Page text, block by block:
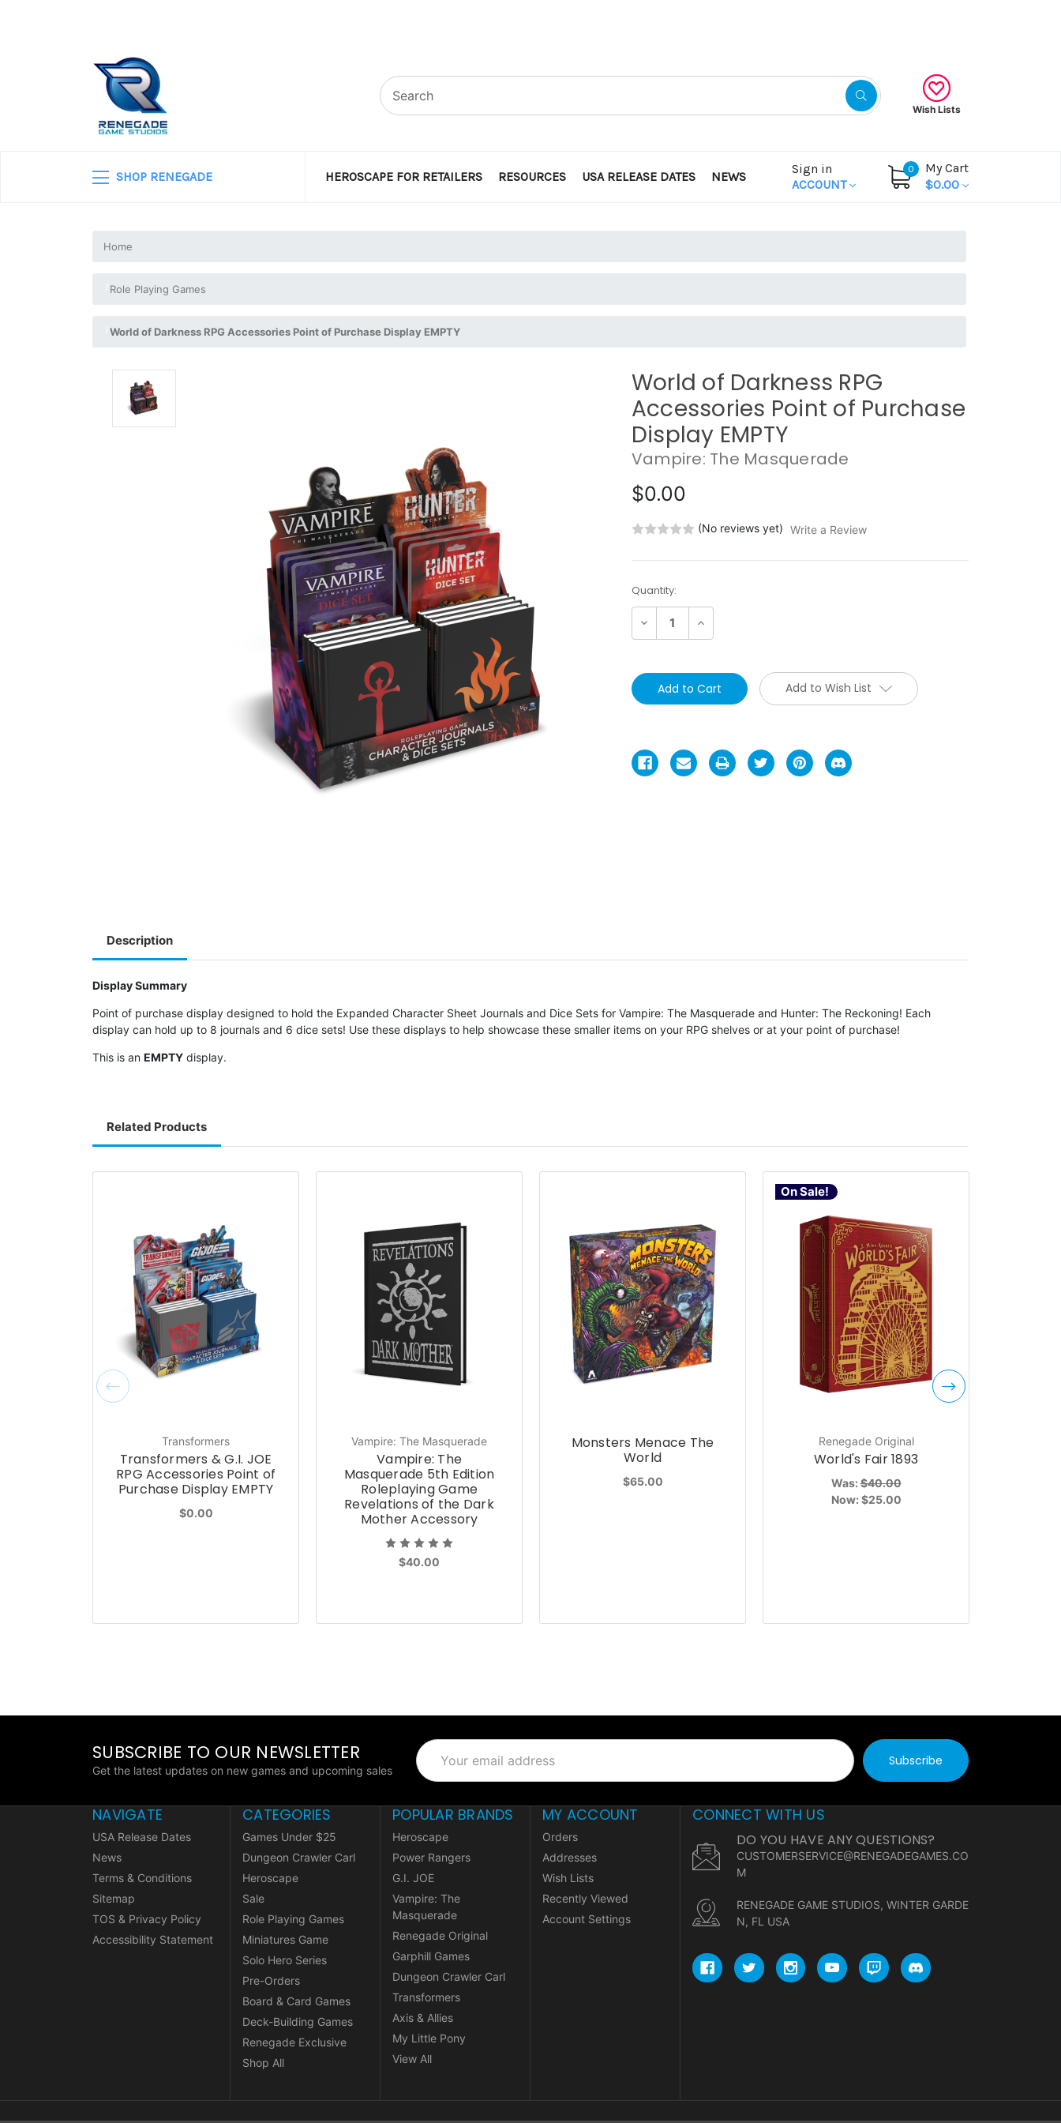
Wish Lists
SHOP RENEGADE HEROSCAPE FOR RETAILERS RESOURCES USA RELEASE DATES NEWS
Sign in
ACCOUNT
0
My Cart
$0.00
Home
Role Playing Games
World of Darkness RPG Accessories Point of Purchase Display EMPTY
World of Darkness RPG
Accessories Point of Purchase
Display EMPTY
Vampire: The Masquerade
$0.00
(No reviews yet) Write a Review
Current
Stock:
Quantity:
Decrease Increase
Add to Wish List
Description
Display Summary
Point of purchase display designed to hold the Expanded Character Sheet Journals and Dice Sets for Vampire: The Masquerade and Hunter: The Reckoning! Each
display can hold up to 8 journals and 6 dice sets! Use these displays to help showcase these smaller items on your RPG shelves or at your point of purchase!
This is an EMPTY display.
Related Products
Transformers
Transformers & G.I. JOE
RPG Accessories Point of
Purchase Display EMPTY
$0.00
Vampire: The Masquerade
Vampire: The
Masquerade 5th Edition
Roleplaying Game
Revelations of the Dark
Mother Accessory
$40.00
Monsters Menace The
World
$65.00
On Sale!
Renegade Original
World's Fair 1893
Was:$40.00
Now: $25.00
SUBSCRIBE TO OUR NEWSLETTER
Get the latest updates on new games and upcoming sales
Email
Address
NAVIGATE
USA Release Dates
News
Terms & Conditions
Sitemap
TOS & Privacy Policy
Accessibility Statement
CATEGORIES
Games Under $25
Dungeon Crawler Carl
Heroscape
Sale
Role Playing Games
Miniatures Game
Solo Hero Series
Pre-Orders
Board & Card Games
Deck-Building Games
Renegade Exclusive
Shop All
POPULAR BRANDS
Heroscape
Power Rangers
G.I. JOE
Vampire: The
Masquerade
Renegade Original
Garphill Games
Dungeon Crawler Carl
Transformers
Axis & Allies
My Little Pony
View All
MY ACCOUNT
Orders
Addresses
Wish Lists
Recently Viewed
Account Settings
CONNECT WITH US
DO YOU HAVE ANY QUESTIONS?
CUSTOMERSERVICE@RENEGADEGAMES.CO
M
RENEGADE GAME STUDIOS, WINTER GARDE
N, FL USA